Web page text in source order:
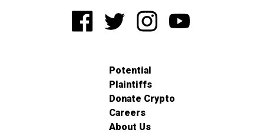
Potential
Plaintiffs
Donate Crypto
Careers
About Us